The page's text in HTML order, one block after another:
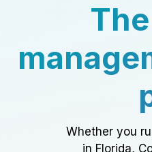
Whether you
in Florida,